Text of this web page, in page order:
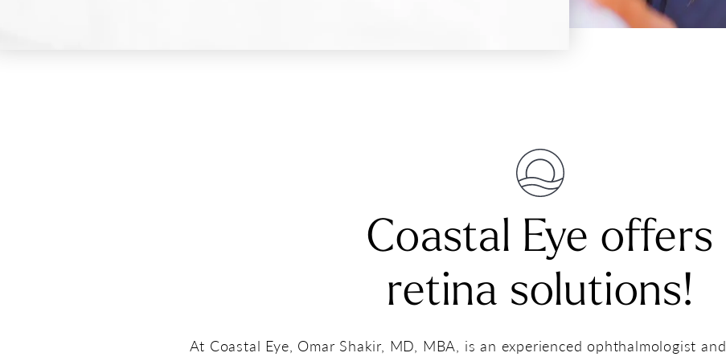
Coastal Eye offers
retina solutions!
At Coastal Eye, Omar Shakir, MD, MBA, is an experienced ophthalmologist and